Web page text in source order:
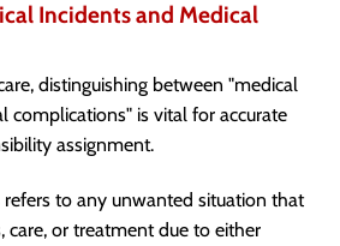
Incidents and Medical
distinguishing between "medical
complications" is vital for accurate
assignment.
refers to any unwanted situation that
care, or treatment due to either